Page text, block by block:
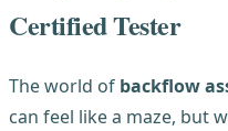
Certified Tester
The world of backflow
can feel like a maze, but